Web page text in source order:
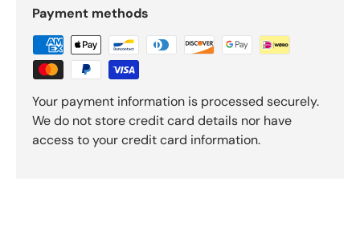
Payment methods
Your payment information is processed securely.
We do not store credit card details nor have
access to your credit card information.